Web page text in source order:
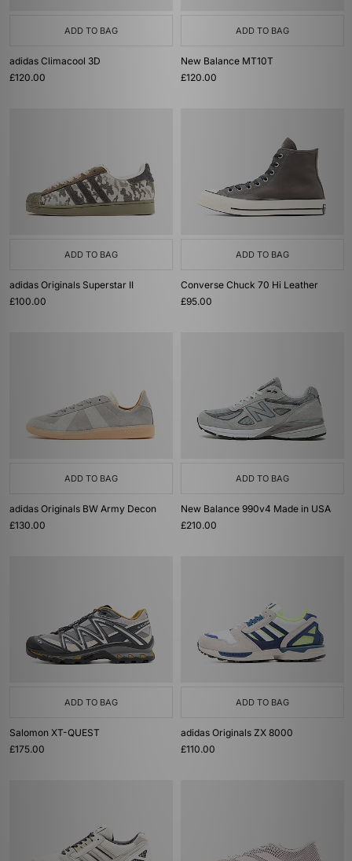
ADD TO BAG
adidas Climacool 3D
£120.00
ADD TO BAG
New Balance MT10T
£120.00
ADD TO BAG
adidas Originals Superstar II
£100.00
ADD TO BAG
Converse Chuck 70 Hi Leather
£95.00
ADD TO BAG
adidas Originals BW Army Decon
£130.00
ADD TO BAG
New Balance 990v4 Made in USA
£210.00
ADD TO BAG
Salomon XT-QUEST
£175.00
ADD TO BAG
adidas Originals ZX 8000
£110.00